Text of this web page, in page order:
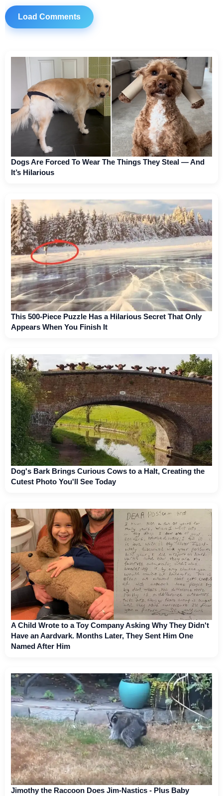
Load Comments
Dogs Are Forced To Wear The Things They Steal — And
It’s Hilarious
This 500-Piece Puzzle Has a Hilarious Secret That Only
Appears When You Finish It
Dog's Bark Brings Curious Cows to a Halt, Creating the
Cutest Photo You'll See Today
A Child Wrote to a Toy Company Asking Why They Didn't
Have an Aardvark. Months Later, They Sent Him One
Named After Him
Jimothy the Raccoon Does Jim-Nastics - Plus Baby